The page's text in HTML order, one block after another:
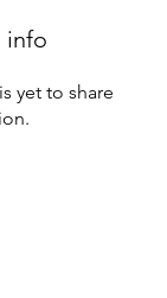
info
yet to share